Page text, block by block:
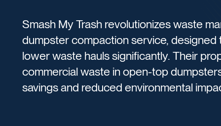
Smash My Trash revolutionizes waste
dumpster compaction service,
lower waste hauls significantly. Their
commercial waste in open-top
savings and reduced environmental